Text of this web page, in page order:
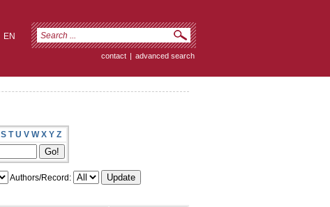
EN
contact | advanced search
S T U V W X Y Z
Authors/Record: